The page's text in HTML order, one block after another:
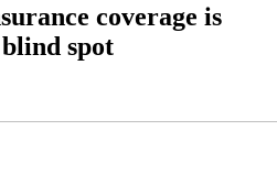
coverage is
spot